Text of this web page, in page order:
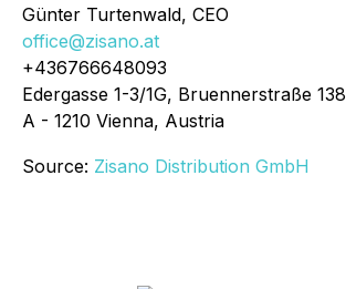
Günter Turtenwald, CEO
office@zisano.at
+436766648093
Edergasse 1-3/1G, Bruennerstraße 138
A - 1210 Vienna, Austria
Source: Zisano Distribution GmbH